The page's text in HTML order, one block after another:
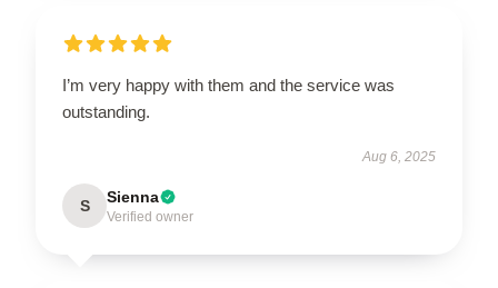
I’m very happy with them and the service was
outstanding.
Aug 6, 2025
S Sienna
Verified owner